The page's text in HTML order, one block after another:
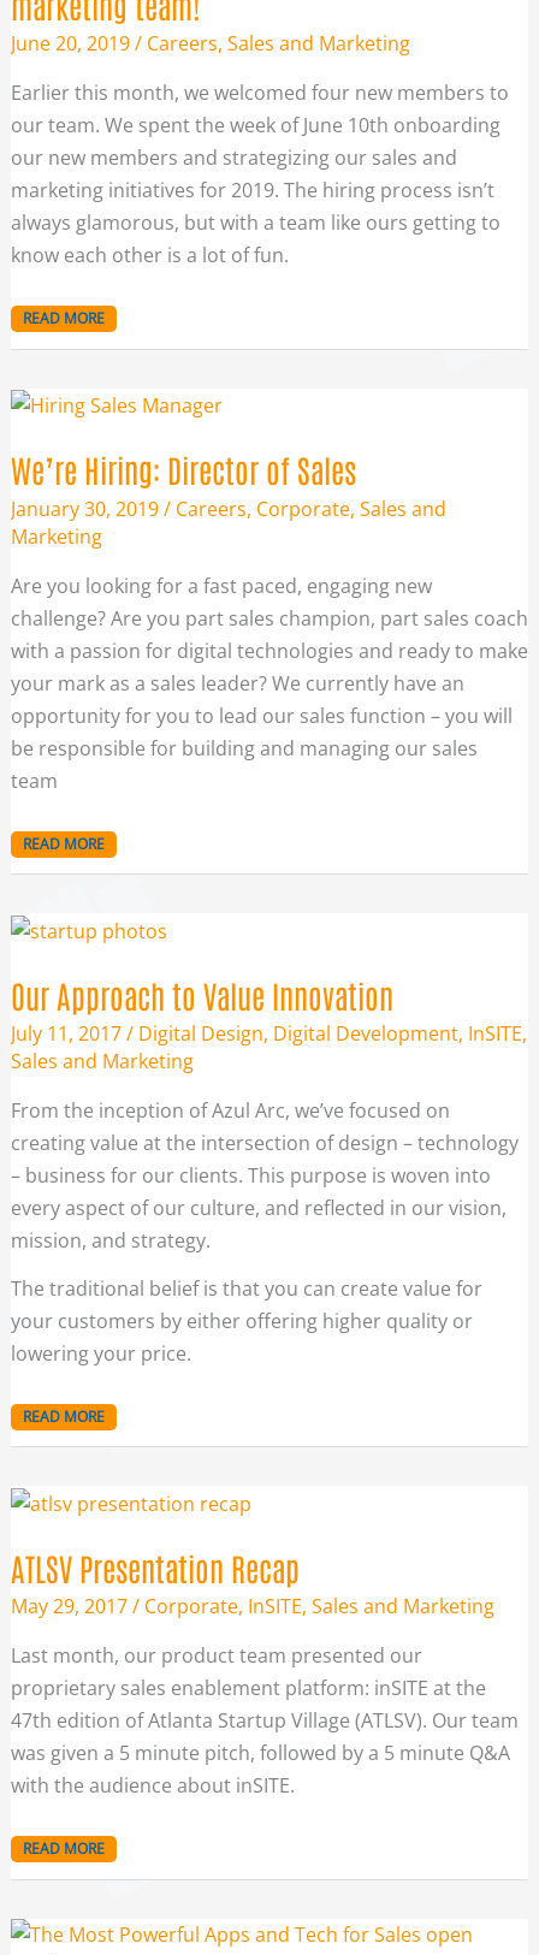
June 20, 2019/ Careers, Sales and Marketing
Earlier this month, we welcomed four new members to
our team. We spent the week of June 10th onboarding
our new members and strategizing our sales and
marketing initiatives for 2019. The hiring process isn’t
always glamorous, but with a team like ours getting to
know each other is a lot of fun.
MARKETING
TEAM!
READ MORE
We’re Hiring: Director of Sales
January 30, 2019/ Careers, Corporate, Sales and
Marketing
Are you looking for a fast paced, engaging new
challenge? Are you part sales champion, part sales coach
with a passion for digital technologies and ready to make
your mark as a sales leader? We currently have an
opportunity for you to lead our sales function – you will
be responsible for building and managing our sales
team
WE’RE
HIRING:
DIRECTOR
READ MORE
Our Approach to Value Innovation
July 11, 2017/ Digital Design, Digital Development, InSITE,
Sales and Marketing
From the inception of Azul Arc, we’ve focused on
creating value at the intersection of design – technology
– business for our clients. This purpose is woven into
every aspect of our culture, and reflected in our vision,
mission, and strategy.
The traditional belief is that you can create value for
your customers by either offering higher quality or
lowering your price.
OUR
APPROACH
READ MORE
ATLSV Presentation Recap
May 29, 2017/ Corporate, InSITE, Sales and Marketing
Last month, our product team presented our
proprietary sales enablement platform: inSITE at the
47th edition of Atlanta Startup Village (ATLSV). Our team
was given a 5 minute pitch, followed by a 5 minute Q&A
with the audience about inSITE.
ATLSV
PRESENTATION
READ MORE
TOP
10